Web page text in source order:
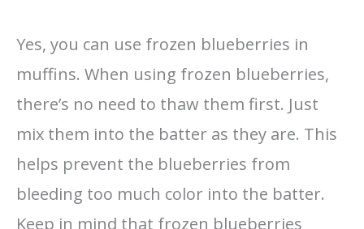
Yes, you can use frozen blueberries in
muffins. When using frozen blueberries,
there’s no need to thaw them first. Just
mix them into the batter as they are. This
helps prevent the blueberries from
bleeding too much color into the batter.
Keep in mind that frozen blueberries